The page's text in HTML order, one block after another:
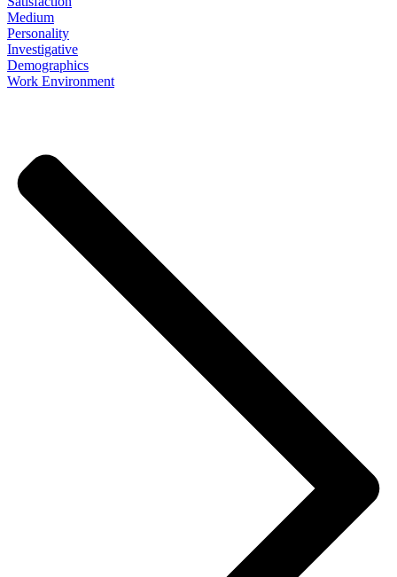
Medium
Personality
Investigative
Demographics
Work Environment